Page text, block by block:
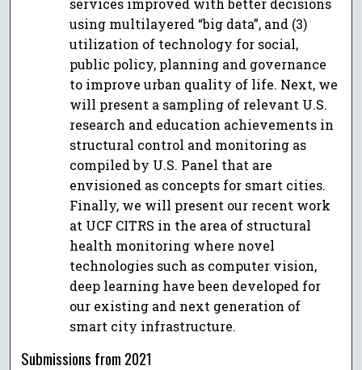
services improved with better decisions
using multilayered “big data”, and (3)
utilization of technology for social,
public policy, planning and governance
to improve urban quality of life. Next, we
will present a sampling of relevant U.S.
research and education achievements in
structural control and monitoring as
compiled by U.S. Panel that are
envisioned as concepts for smart cities.
Finally, we will present our recent work
at UCF CITRS in the area of structural
health monitoring where novel
technologies such as computer vision,
deep learning have been developed for
our existing and next generation of
smart city infrastructure.
Submissions from 2021